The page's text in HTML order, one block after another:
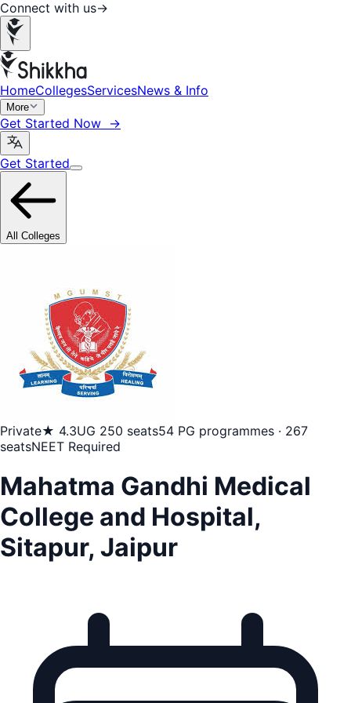
Connect with us→
HomeCollegesServicesNews & Info
More
Get Started Now →
Get Started
All Colleges
Private★ 4.3UG 250 seats54 PG programmes · 267
seatsNEET Required
Mahatma Gandhi Medical
College and Hospital,
Sitapur, Jaipur